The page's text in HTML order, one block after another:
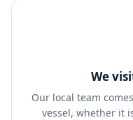
We
Our local team
vessel, whether it